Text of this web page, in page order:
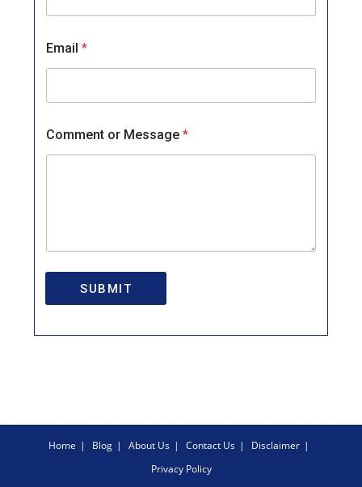
o
m
e
n
Email*
Comment or Message*
SUBMIT
Home Blog About Us Contact Us
Disclaimer
Privacy Policy